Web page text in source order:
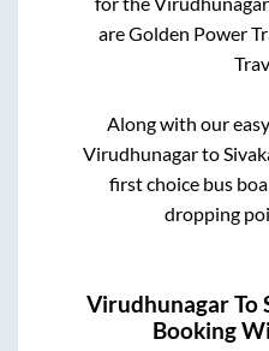
areGolden Power
Along with our
Virudhunagarto
first choice bus
dropping
VirudhunagarTo
Booking